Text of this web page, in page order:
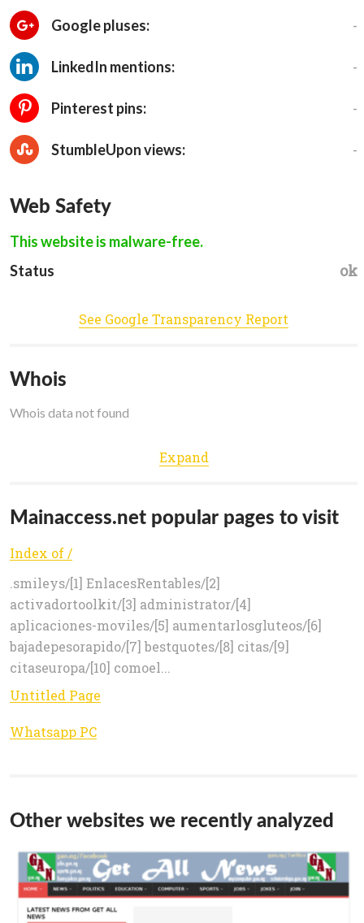
Google pluses: -
LinkedIn mentions: -
Pinterest pins: -
StumbleUpon views: -
Web Safety
This website is malware-free.
Status
ok
See Google Transparency Report
Whois
Whois data not found
Expand
Mainaccess.net popular pages to visit
Index of /
.smileys/[1] EnlacesRentables/[2]
activadortoolkit/[3] administrator/[4]
aplicaciones-moviles/[5] aumentarlosgluteos/[6]
bajadepesorapido/[7] bestquotes/[8] citas/[9]
citaseuropa/[10] comoel...
Untitled Page
Whatsapp PC
Other websites we recently analyzed